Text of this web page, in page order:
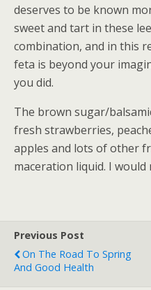
deserves to be known
sweet and tart in these
combination, and in this
feta is beyond your
you did.
The brown sugar/
fresh strawberries,
apples and lots of other
maceration liquid. I
Previous Post
On The Road To Spring
And Good Health